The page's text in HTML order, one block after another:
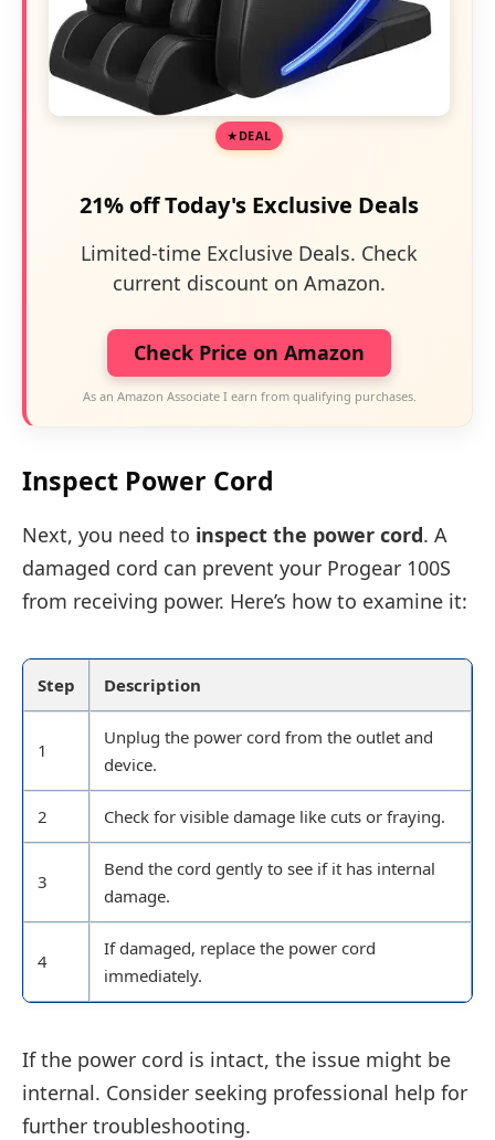
DEAL
21% off Today's Exclusive Deals
Limited-time Exclusive Deals. Check
current discount on Amazon.
Check Price on Amazon
As an Amazon Associate I earn from qualifying purchases.
Inspect Power Cord
Next, you need to inspect the power cord. A
damaged cord can prevent your Progear 100S
from receiving power. Here’s how to examine it:
Step Description
1
Unplug the power cord from the outlet and
device.
2 Check for visible damage like cuts or fraying.
3
Bend the cord gently to see if it has internal
damage.
4
If damaged, replace the power cord
immediately.
If the power cord is intact, the issue might be
internal. Consider seeking professional help for
further troubleshooting.